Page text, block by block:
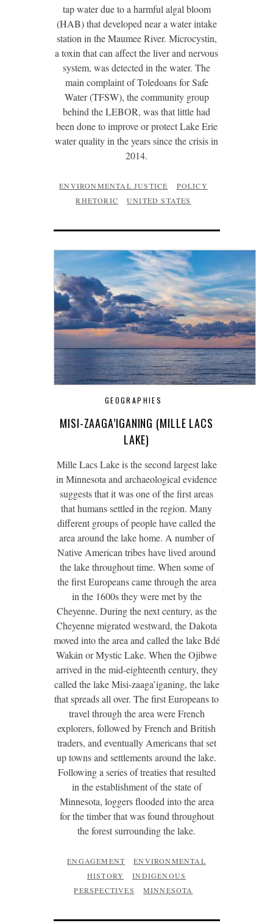
tap water due to a harmful algal bloom
(HAB) that developed near a water intake
station in the Maumee River. Microcystin,
a toxin that can affect the liver and nervous
system, was detected in the water. The
main complaint of Toledoans for Safe
Water (TFSW), the community group
behind the LEBOR, was that little had
been done to improve or protect Lake Erie
water quality in the years since the crisis in
2014.
ENVIRONMENTAL JUSTICE
POLICY
RHETORIC
UNITED STATES
GEOGRAPHIES
MISI-ZAAGA’IGANING (MILLE LACS
LAKE)
Mille Lacs Lake is the second largest lake
in Minnesota and archaeological evidence
suggests that it was one of the first areas
that humans settled in the region. Many
different groups of people have called the
area around the lake home. A number of
Native American tribes have lived around
the lake throughout time. When some of
the first Europeans came through the area
in the 1600s they were met by the
Cheyenne. During the next century, as the
Cheyenne migrated westward, the Dakota
moved into the area and called the lake Bdé
Wakán or Mystic Lake. When the Ojibwe
arrived in the mid-eighteenth century, they
called the lake Misi-zaaga’iganing, the lake
that spreads all over. The first Europeans to
travel through the area were French
explorers, followed by French and British
traders, and eventually Americans that set
up towns and settlements around the lake.
Following a series of treaties that resulted
in the establishment of the state of
Minnesota, loggers flooded into the area
for the timber that was found throughout
the forest surrounding the lake.
ENGAGEMENT
ENVIRONMENTAL
HISTORY
INDIGENOUS
PERSPECTIVES
MINNESOTA